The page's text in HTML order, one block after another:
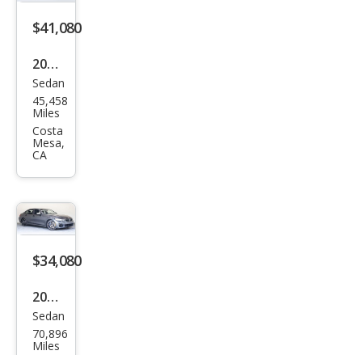
$41,080
2022
BM
W 3
Seri
es
M34
0i
Sedan
45,458
Miles
Costa
Mesa,
CA
$34,080
2021
BM
W 3
Sedan
70,896
Miles